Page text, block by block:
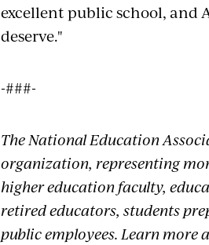
excellent public school, and
deserve."
-###-
The National Education
organization, representing
higher education faculty,
retired educators, students
public employees. Learn more